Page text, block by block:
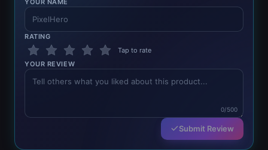
YOUR NAME
RATING
Tap to rate
YOUR REVIEW
0/500
Submit Review